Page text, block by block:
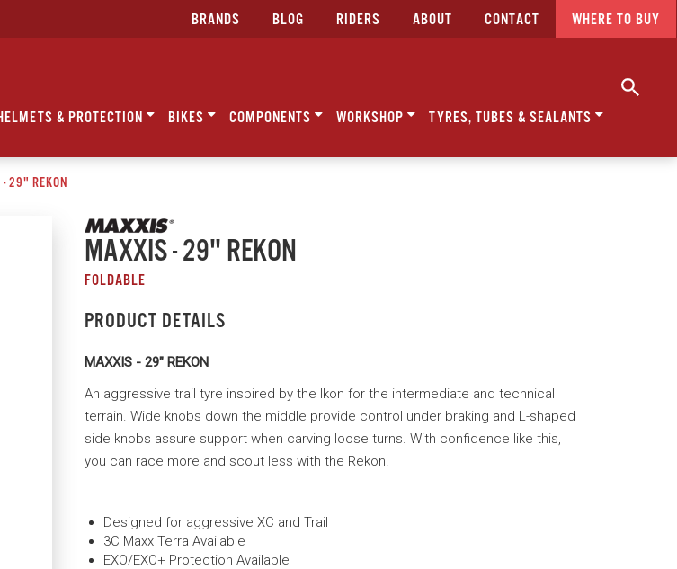
BRANDS BLOG RIDERS ABOUT CONTACT WHERE TO BUY
& PROTECTION BIKES COMPONENTS WORKSHOP TYRES, TUBES & SEALANTS
29" REKON
MAXXIS - 29" REKON
FOLDABLE
PRODUCT DETAILS
MAXXIS - 29" REKON
An aggressive trail tyre inspired by the Ikon for the intermediate and technical
terrain. Wide knobs down the middle provide control under braking and L-shaped
side knobs assure support when carving loose turns. With confidence like this,
you can race more and scout less with the Rekon.
Designed for aggressive XC and Trail
3C Maxx Terra Available
EXO/EXO+ Protection Available